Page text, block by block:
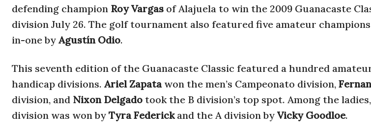
defending champion Roy Vargas of Alajuela to win the 2009 Guanacaste
division July 26. The golf tournament also featured five amateur
in-one by Agustín Odio.
This seventh edition of the Guanacaste Classic featured a hundred
handicap divisions. Ariel Zapata won the men’s Campeonato division,
division, and Nixon Delgado took the B division’s top spot. Among the
division was won by Tyra Federick and the A division by Vicky Goodloe.